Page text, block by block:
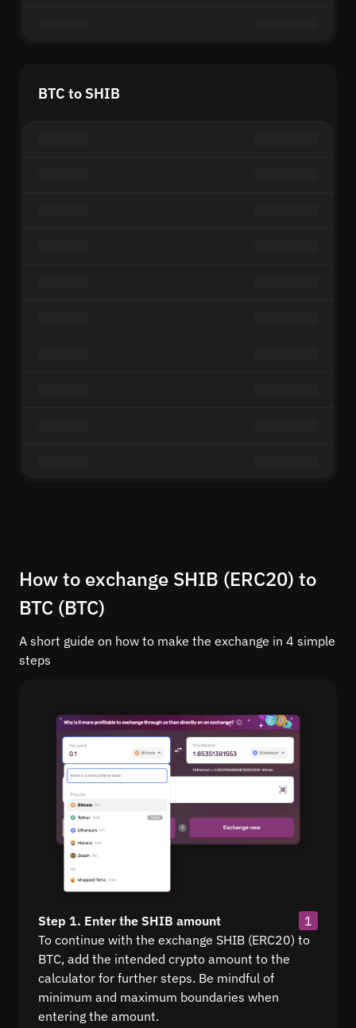
BTC to SHIB
How to exchange SHIB (ERC20) to
BTC (BTC)
A short guide on how to make the exchange in 4 simple
steps
Step 1. Enter the SHIB amount
1
To continue with the exchange SHIB (ERC20) to
BTC, add the intended crypto amount to the
calculator for further steps. Be mindful of
minimum and maximum boundaries when
entering the amount.